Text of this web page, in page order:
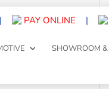
| PAY ONLINE |
SHOWROOM &